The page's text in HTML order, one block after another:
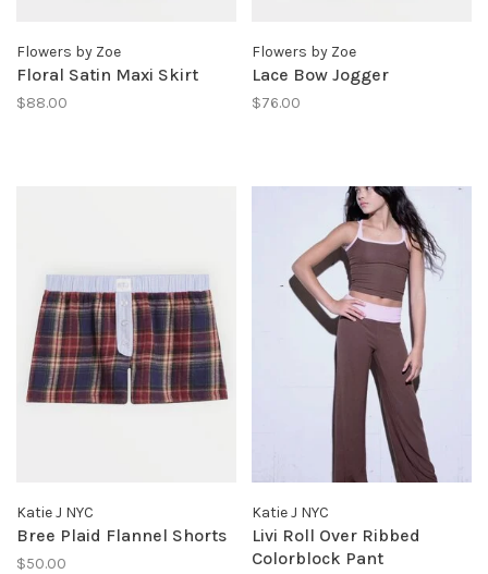
Flowers by Zoe
Floral Satin Maxi Skirt
$88.00
Flowers by Zoe
Lace Bow Jogger
$76.00
Katie J NYC
Bree Plaid Flannel Shorts
$50.00
Katie J NYC
Livi Roll Over Ribbed
Colorblock Pant